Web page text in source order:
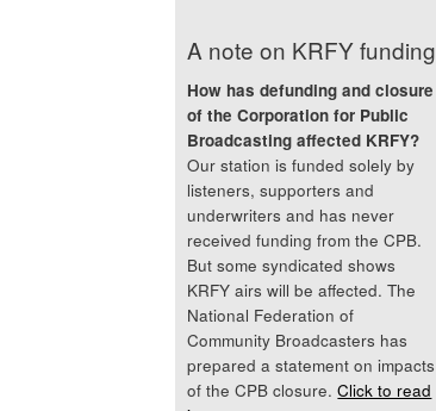
A note on KRFY funding
How has defunding and closure
of the Corporation for Public
Broadcasting affected KRFY?
Our station is funded solely by
listeners, supporters and
underwriters and has never
received funding from the CPB.
But some syndicated shows
KRFY airs will be affected. The
National Federation of
Community Broadcasters has
prepared a statement on impacts
of the CPB closure.Click to read